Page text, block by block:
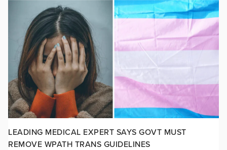
LEADING MEDICAL EXPERT SAYS GOVT MUST
REMOVE WPATH TRANS GUIDELINES